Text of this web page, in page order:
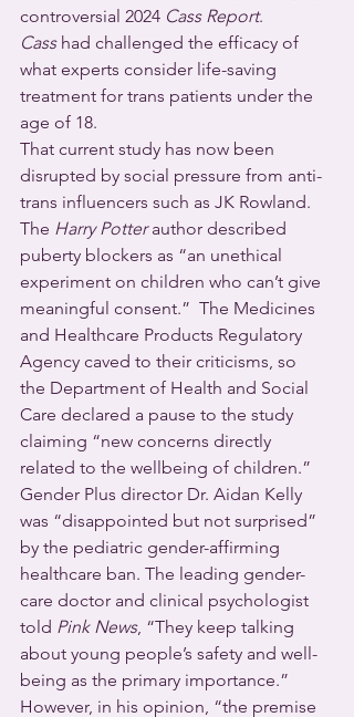
controversial 2024 Cass Report.
Cass had challenged the efficacy of
what experts consider life-saving
treatment for trans patients under the
age of 18.
That current study has now been
disrupted by social pressure from anti-
trans influencers such as JK Rowland.
The Harry Potter author described
puberty blockers as “an unethical
experiment on children who can’t give
meaningful consent.”  The Medicines
and Healthcare Products Regulatory
Agency caved to their criticisms, so
the Department of Health and Social
Care declared a pause to the study
claiming “new concerns directly
related to the wellbeing of children.”
Gender Plus director Dr. Aidan Kelly
was “disappointed but not surprised”
by the pediatric gender-affirming
healthcare ban. The leading gender-
care doctor and clinical psychologist
told Pink News, “They keep talking
about young people’s safety and well-
being as the primary importance.”
However, in his opinion, “the premise